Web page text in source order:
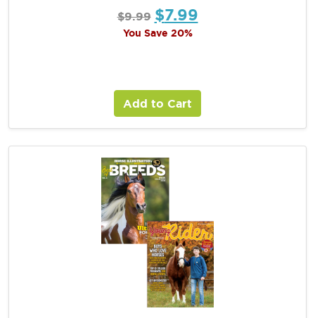
$9.99 $7.99
You Save 20%
Add to Cart